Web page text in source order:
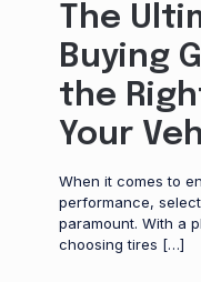
The
Buying
the
Your
When it comes to
performance,
paramount. With a
choosing tires […]